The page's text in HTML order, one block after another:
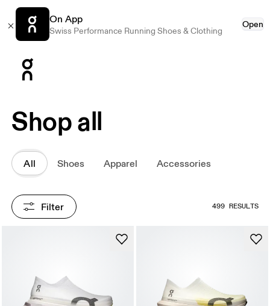
On App
Swiss Performance Running Shoes & Clothing
Open
Shop all
All Shoes Apparel Accessories
Filter 499 RESULTS